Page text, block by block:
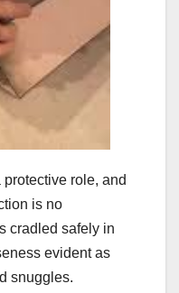
role, and
is no
cradled safely in
evident as
snuggles.